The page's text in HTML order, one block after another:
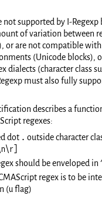
not supported by I-Regexp
of variation between
or are not compatible
(Unicode blocks),
dialects (character class
must also fully
describes a
regexes:
dot . outside character
should be enveloped in
regex is to be
(uflag)